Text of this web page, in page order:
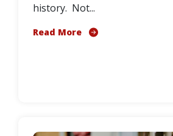
history. Not...
Read More